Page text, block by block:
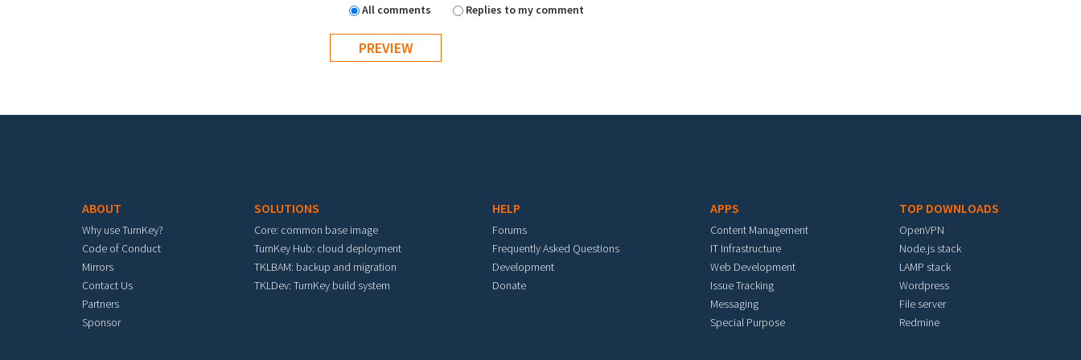
All comments Replies to my comment
ABOUT
Why use TurnKey?
Code of Conduct
Mirrors
Contact Us
Partners
Sponsor
SOLUTIONS
Core: common base image
TurnKey Hub: cloud deployment
TKLBAM: backup and migration
TKLDev: TurnKey build system
HELP
Forums
Frequently Asked Questions
Development
Donate
APPS
Content Management
IT Infrastructure
Web Development
Issue Tracking
Messaging
Special Purpose
TOP DOWNLOADS
OpenVPN
Node.js stack
LAMP stack
Wordpress
File server
Redmine